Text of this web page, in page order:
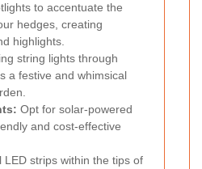
to accentuate the
hedges, creating
highlights.
string lights through
a festive and whimsical
Opt for solar-powered
and cost-effective
LED strips within the tips of